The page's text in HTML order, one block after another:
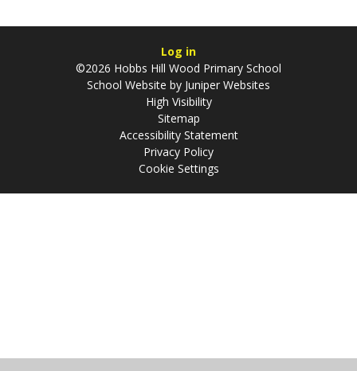
Log in
©2026 Hobbs Hill Wood Primary School
School Website by Juniper Websites
High Visibility
Sitemap
Accessibility Statement
Privacy Policy
Cookie Settings